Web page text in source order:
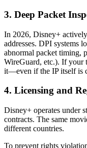
3. Deep Packet
In 2026, Disney+
addresses. DPI systems
abnormal packet timing,
WireGuard, etc.). If your
it—even if the IP itself is
4. Licensing and
Disney+ operates under
contracts. The same
different countries.
To prevent rights